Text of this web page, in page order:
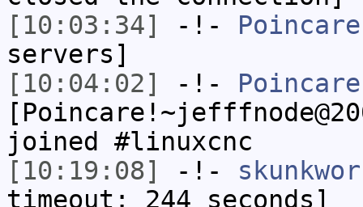
[10:03:34]
-!- Poincare
servers]
[10:04:02]
-!- Poincare
joined #linuxcnc
[10:19:08]
-!-
timeout: 244 seconds]